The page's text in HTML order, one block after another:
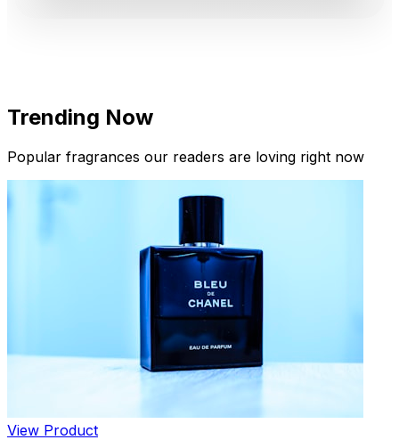
New Arrivals
Limited Edition Fragrances
Trending Now
Popular fragrances our readers are loving right now
View Product